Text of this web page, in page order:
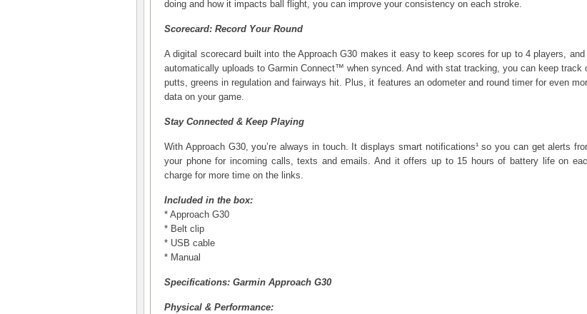
doing and how it impacts ball flight, you can improve your consistency on each stroke.
Scorecard: Record Your Round
A digital scorecard built into the Approach G30 makes it easy to keep scores for up to 4 players, and
automatically uploads to Garmin Connect™ when synced. And with stat tracking, you can keep track
putts, greens in regulation and fairways hit. Plus, it features an odometer and round timer for even
data on your game.
Stay Connected & Keep Playing
With Approach G30, you’re always in touch. It displays smart notifications¹ so you can get alerts
your phone for incoming calls, texts and emails. And it offers up to 15 hours of battery life on
charge for more time on the links.
Included in the box:
* Approach G30
* Belt clip
* USB cable
* Manual
Specifications: Garmin Approach G30
Physical & Performance: